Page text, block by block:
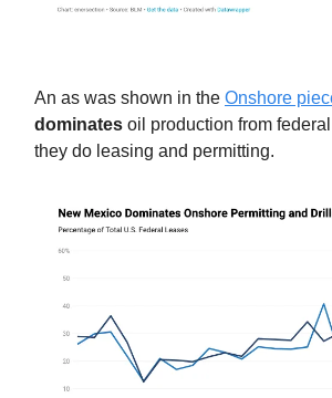
An as was shown in the Onshore
dominates oil production from
they do leasing and permitting.